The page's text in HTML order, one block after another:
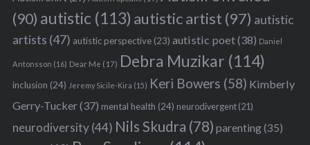
(90) autistic (113) autistic artist (97) autistic
artists (47) autistic perspective(23) autistic poet(38) Daniel
Antonsson (16) Dear Me (17) Debra Muzikar (114)
inclusion (24) Jeremy Sicile-Kira (15) Keri Bowers (58) Kimberly
Gerry-Tucker(37) mental health (24) neurodivergent(21)
neurodiversity(44) Nils Skudra (78) parenting(35)